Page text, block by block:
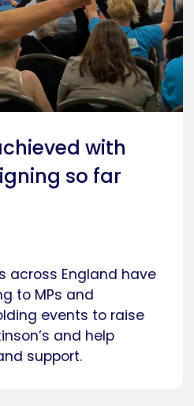
with
so far
across England have
to MPs and
events to raise
and help
support.